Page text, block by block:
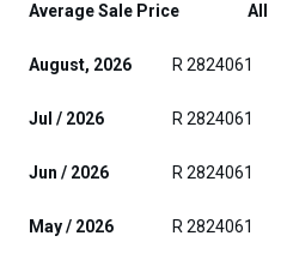
Average Sale Price All
August, 2026 R 2824061
Jul / 2026 R 2824061
Jun / 2026 R 2824061
May / 2026 R 2824061